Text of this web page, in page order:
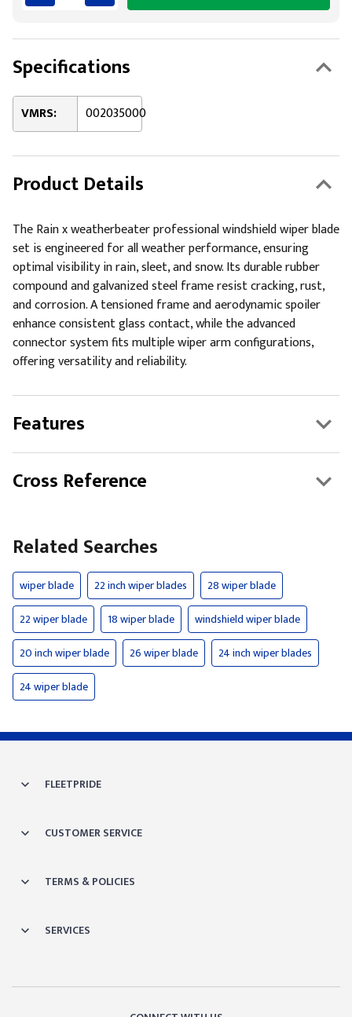
Specifications
VMRS: 002035000
Product Details
The Rain x weatherbeater professional windshield wiper blade
set is engineered for all weather performance, ensuring
optimal visibility in rain, sleet, and snow. Its durable rubber
compound and galvanized steel frame resist cracking, rust,
and corrosion. A tensioned frame and aerodynamic spoiler
enhance consistent glass contact, while the advanced
connector system fits multiple wiper arm configurations,
offering versatility and reliability.
Features
Cross Reference
Related Searches
wiper blade 22 inch wiper blades
28 wiper blade
22 wiper blade
18 wiper blade
windshield wiper blade
20 inch wiper blade
26 wiper blade
24 inch wiper blades
24 wiper blade
FLEETPRIDE
CUSTOMER SERVICE
TERMS & POLICIES
SERVICES